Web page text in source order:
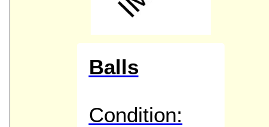
Contact Us
Balls
Condition: